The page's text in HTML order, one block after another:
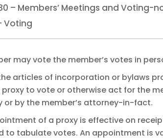
– Members’ Meetings and Voting-
Voting
may vote the member’s votes in
articles of incorporation or bylaws
to vote or otherwise act for the
or by the member’s attorney-in-fact.
of a proxy is effective on
to tabulate votes. An appointment is